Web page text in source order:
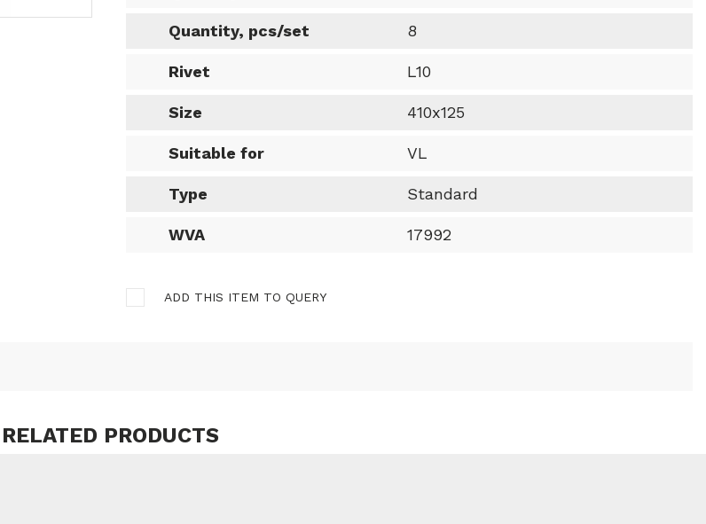
Quantity, pcs/set 8
Rivet L10
Size 410x125
Suitable for VL
Type Standard
WVA 17992
ADD THIS ITEM TO QUERY
RELATED PRODUCTS